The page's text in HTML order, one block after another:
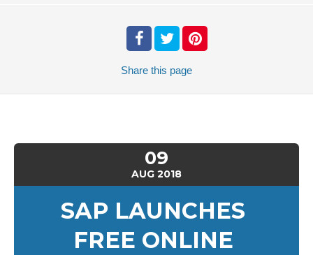
Share this page
09
AUG 2018
SAP LAUNCHES
FREE ONLINE